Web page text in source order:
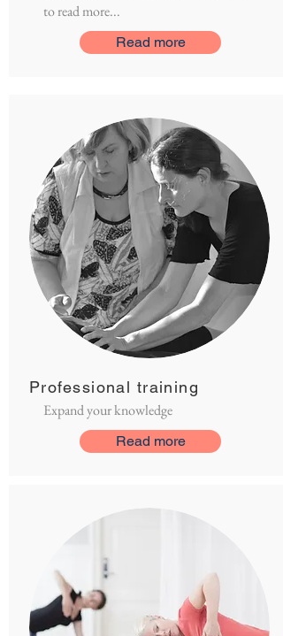
to read more...
Read more
Professional training
Expand your knowledge
Read more